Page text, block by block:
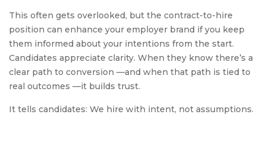
This often gets overlooked, but the contract-to-hire
position can enhance your employer brand if you keep
them informed about your intentions from the start.
Candidates appreciate clarity. When they know there’s a
clear path to conversion —and when that path is tied to
real outcomes —it builds trust.
It tells candidates: We hire with intent, not assumptions.